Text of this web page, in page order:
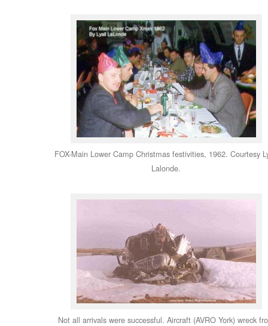
FOX-Main Lower Camp Christmas festivities, 1962. Courtesy
Lalonde.
Not all arrivals were successful. Aircraft (AVRO York) wreck